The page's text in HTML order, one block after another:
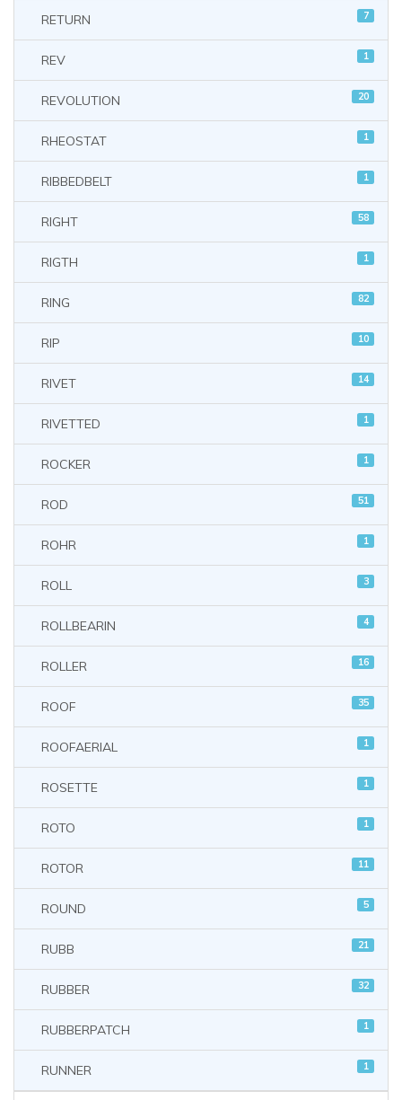
RETURN 7
REV 1
REVOLUTION 20
RHEOSTAT 1
RIBBEDBELT 1
RIGHT 58
RIGTH 1
RING 82
RIP 10
RIVET 14
RIVETTED 1
ROCKER 1
ROD 51
ROHR 1
ROLL 3
ROLLBEARIN 4
ROLLER 16
ROOF 35
ROOFAERIAL 1
ROSETTE 1
ROTO 1
ROTOR 11
ROUND 5
RUBB 21
RUBBER 32
RUBBERPATCH 1
RUNNER 1